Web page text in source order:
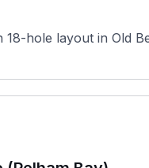
hole layout in Old